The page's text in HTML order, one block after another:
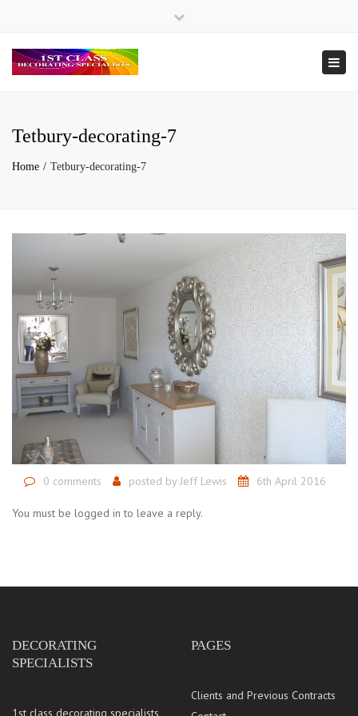
Tetbury-decorating-7
Home Tetbury-decorating-7
0 comments posted by Jeff Lewis 6th April 2016
You must be logged in to leave a reply.
DECORATING
SPECIALISTS
1st class decorating specialists
PAGES
Clients and Previous Contracts